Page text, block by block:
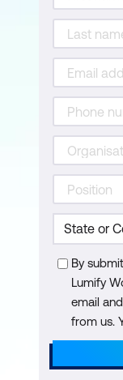
By
Lumify
email
from us.